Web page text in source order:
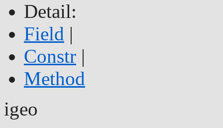
Detail:
Field |
Constr |
Method
igeo